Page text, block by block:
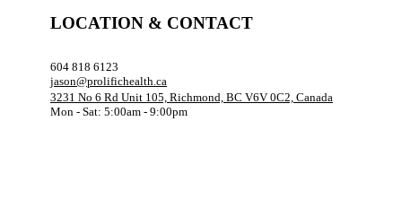
LOCATION & CONTACT
604 818 6123
jason@prolifichealth.ca
3231 No 6 Rd Unit 105, Richmond, BC V6V 0C2, Canada
Mon - Sat: 5:00am - 9:00pm